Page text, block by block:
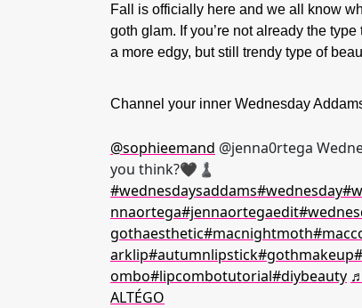
Fall is officially here and we all know
goth glam. If you’re not already the
a more edgy, but still trendy type of
Channel your inner Wednesday
@sophieemand @jenna0rtega
you think?🖤♟️
#wednesdaysaddams#wednesday
nnaortega#jennaortegaedit
gothaesthetic#macnightmoth
arklip#autumnlipstick#gothmakeup
ombo#lipcombotutorial#diybeauty
ALTÉGO